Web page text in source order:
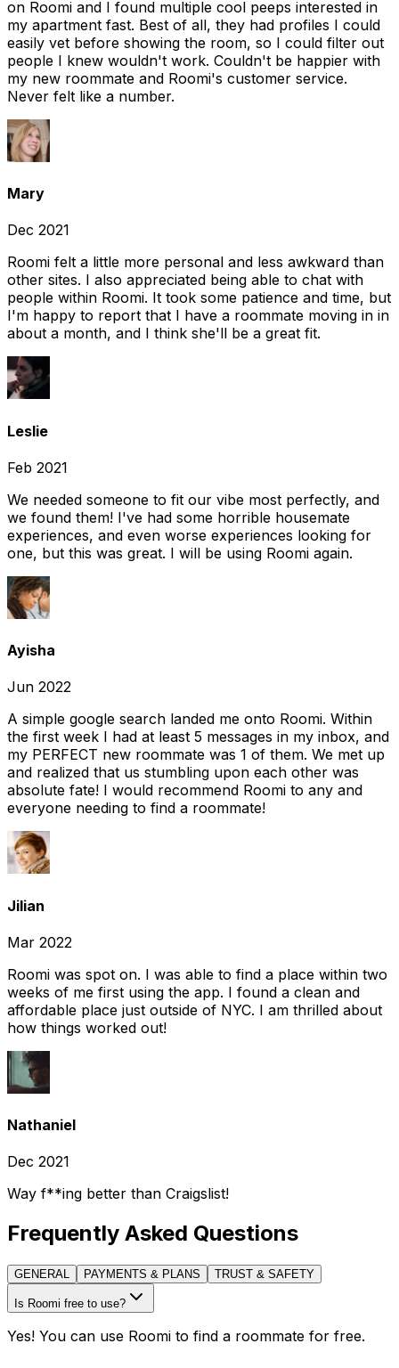
on Roomi and I found multiple cool peeps interested in
my apartment fast. Best of all, they had profiles I could
easily vet before showing the room, so I could filter out
people I knew wouldn't work. Couldn't be happier with
my new roommate and Roomi's customer service.
Never felt like a number.
Mary
Dec 2021
Roomi felt a little more personal and less awkward than
other sites. I also appreciated being able to chat with
people within Roomi. It took some patience and time, but
I'm happy to report that I have a roommate moving in in
about a month, and I think she'll be a great fit.
Leslie
Feb 2021
We needed someone to fit our vibe most perfectly, and
we found them! I've had some horrible housemate
experiences, and even worse experiences looking for
one, but this was great. I will be using Roomi again.
Ayisha
Jun 2022
A simple google search landed me onto Roomi. Within
the first week I had at least 5 messages in my inbox, and
my PERFECT new roommate was 1 of them. We met up
and realized that us stumbling upon each other was
absolute fate! I would recommend Roomi to any and
everyone needing to find a roommate!
Jilian
Mar 2022
Roomi was spot on. I was able to find a place within two
weeks of me first using the app. I found a clean and
affordable place just outside of NYC. I am thrilled about
how things worked out!
Nathaniel
Dec 2021
Way f**ing better than Craigslist!
Frequently Asked Questions
GENERAL PAYMENTS & PLANS TRUST & SAFETY
Is Roomi free to use?
Yes! You can use Roomi to find a roommate for free.